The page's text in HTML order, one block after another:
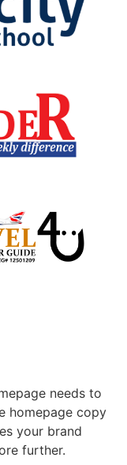
needs to
homepage copy
your brand
further.